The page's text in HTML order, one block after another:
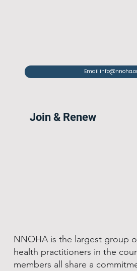
Email
Join & Renew
NNOHA is the largest group
health practitioners in the
members all share a